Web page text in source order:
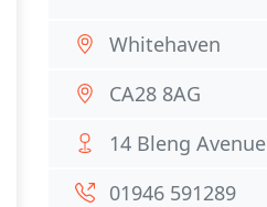
Whitehaven
CA28 8AG
14 Bleng Avenue
01946 591289